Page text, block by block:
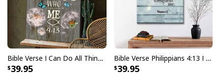
Bible Verse I Can Do All Things Through Christ Canvas Print
39.95
Bible Verse Philippians 4:13 I Can Do All Things Through Christ Canvas Print
39.95